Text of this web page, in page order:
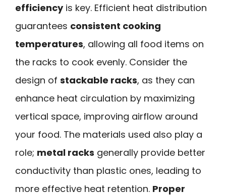
efficiencyis key. Efficient heat distribution
guarantees consistent cooking
temperatures, allowing all food items on
the racks to cook evenly. Consider the
design of stackable racks, as they can
enhance heat circulation by maximizing
vertical space, improving airflow around
your food. The materials used also play a
role; metal racks generally provide better
conductivity than plastic ones, leading to
more effective heat retention. Proper